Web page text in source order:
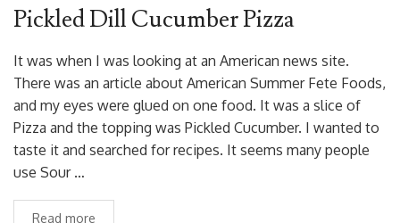
Pickled Dill Cucumber Pizza
It was when I was looking at an American news site.
There was an article about American Summer Fete Foods,
and my eyes were glued on one food. It was a slice of
Pizza and the topping was Pickled Cucumber. I wanted to
taste it and searched for recipes. It seems many people
use Sour …
Read more